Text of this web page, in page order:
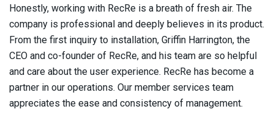
Honestly, working with RecRe is a breath of fresh air. The
company is professional and deeply believes in its product.
From the first inquiry to installation, Griffin Harrington, the
CEO and co-founder of RecRe, and his team are so helpful
and care about the user experience. RecRe has become a
partner in our operations. Our member services team
appreciates the ease and consistency of management.